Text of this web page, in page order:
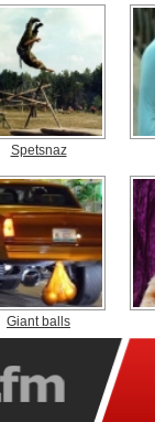
Spetsnaz
Giant balls